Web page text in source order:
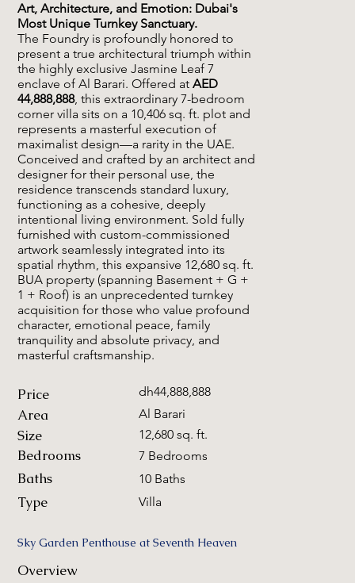
Art, Architecture, and Emotion: Dubai's
Most Unique Turnkey Sanctuary.
The Foundry is profoundly honored to
present a true architectural triumph within
the highly exclusive Jasmine Leaf 7
enclave of Al Barari. Offered atAED
44,888,888, this extraordinary 7-bedroom
corner villa sits on a 10,406 sq. ft. plot and
represents a masterful execution of
maximalist design—a rarity in the UAE.
Conceived and crafted by an architect and
designer for their personal use, the
residence transcends standard luxury,
functioning as a cohesive, deeply
intentional living environment. Sold fully
furnished with custom-commissioned
artwork seamlessly integrated into its
spatial rhythm, this expansive 12,680 sq. ft.
BUA property (spanning Basement + G +
1 + Roof) is an unprecedented turnkey
acquisition for those who value profound
character, emotional peace, family
tranquility and absolute privacy, and
masterful craftsmanship.
Price dh44,888,888
Area Al Barari
Size 12,680 sq. ft.
Bedrooms 7 Bedrooms
Baths 10 Baths
Type Villa
Sky Garden Penthouse at Seventh Heaven
Overview